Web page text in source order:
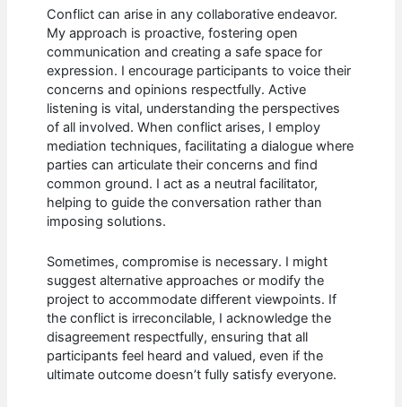
Conflict can arise in any collaborative endeavor.
My approach is proactive, fostering open
communication and creating a safe space for
expression. I encourage participants to voice their
concerns and opinions respectfully. Active
listening is vital, understanding the perspectives
of all involved. When conflict arises, I employ
mediation techniques, facilitating a dialogue where
parties can articulate their concerns and find
common ground. I act as a neutral facilitator,
helping to guide the conversation rather than
imposing solutions.
Sometimes, compromise is necessary. I might
suggest alternative approaches or modify the
project to accommodate different viewpoints. If
the conflict is irreconcilable, I acknowledge the
disagreement respectfully, ensuring that all
participants feel heard and valued, even if the
ultimate outcome doesn’t fully satisfy everyone.